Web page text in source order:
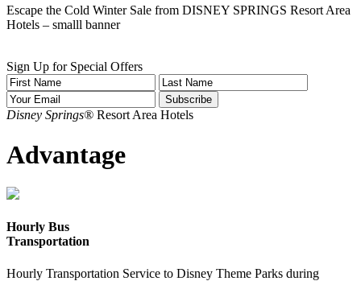
Escape the Cold Winter Sale from DISNEY SPRINGS Resort Area
Hotels – smalll banner
Sign Up for Special Offers
Disney Springs® Resort Area Hotels
Advantage
Hourly Bus
Transportation
Hourly Transportation Service to Disney Theme Parks during